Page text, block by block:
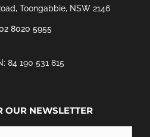
Toongabbie, NSW 2146
8020 5955
84 190 531 815
OUR NEWSLETTER